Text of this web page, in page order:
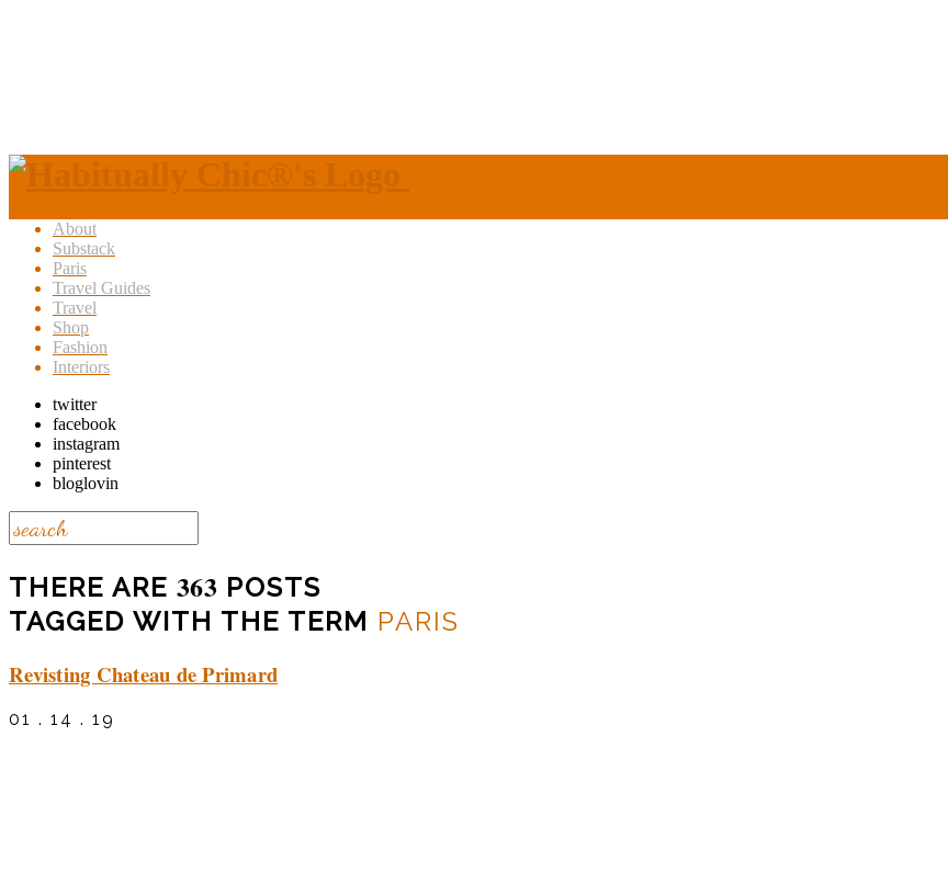
About
Substack
Paris
Travel Guides
Travel
Shop
Fashion
Interiors
twitter
facebook
instagram
pinterest
bloglovin
THERE ARE 363POSTS
TAGGED WITH THE TERM PARIS
Revisting Chateau de Primard
01 . 14 . 19